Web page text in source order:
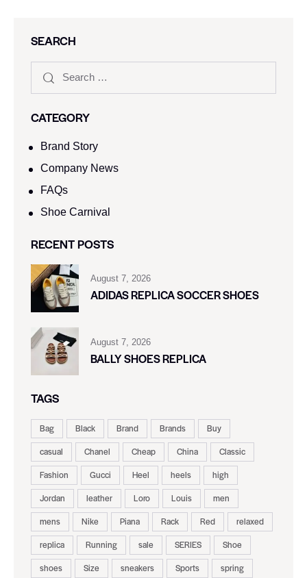
SEARCH
CATEGORY
Brand Story
Company News
FAQs
Shoe Carnival​
RECENT POSTS
August 7, 2026
ADIDAS REPLICA SOCCER SHOES
August 7, 2026
BALLY SHOES REPLICA
TAGS
Bag Black Brand Brands
Buy
casual
Chanel Cheap China
Classic
Fashion
Gucci Heel heels
high
Jordan
leather Loro Louis
men
mens
Nike Piana Rack Red
relaxed
replica
Running sale SERIES
Shoe
shoes
Size sneakers Sports
spring